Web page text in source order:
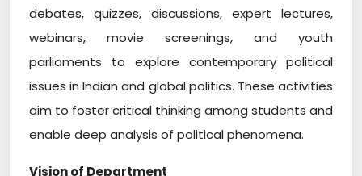
debates, quizzes, discussions, expert lectures,
webinars, movie screenings, and youth
parliaments to explore contemporary political
issues in Indian and global politics. These activities
aim to foster critical thinking among students and
enable deep analysis of political phenomena.
Vision of Department